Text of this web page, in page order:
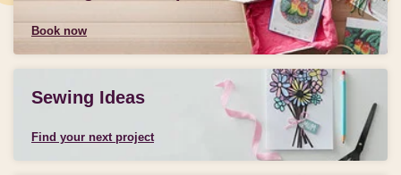
Book now
Sewing Ideas
Find your next project